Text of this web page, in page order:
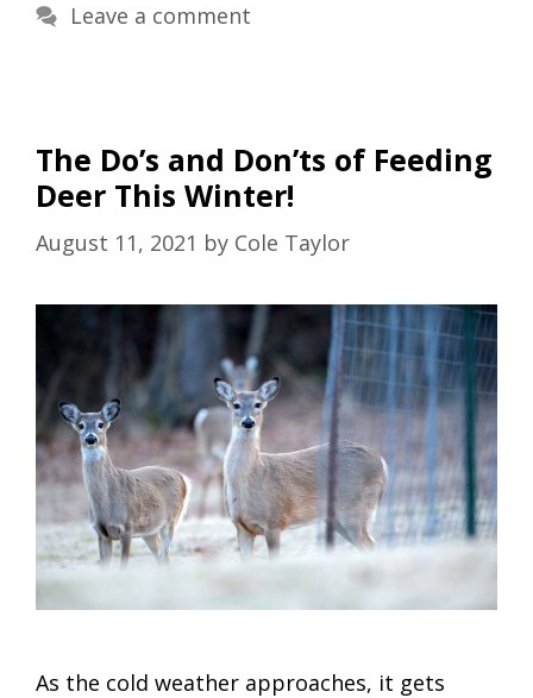
Leave a comment
The Do’s and Don’ts of Feeding
Deer This Winter!
August 11, 2021 by Cole Taylor
As the cold weather approaches, it gets